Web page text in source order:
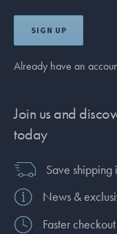
SIGN UP
Already have an
Join us and
today
Save shipping
News &
Faster checkout